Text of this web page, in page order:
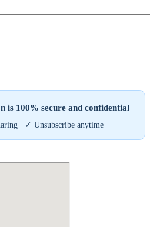
is 100% secure and confidential
✓ Unsubscribe anytime